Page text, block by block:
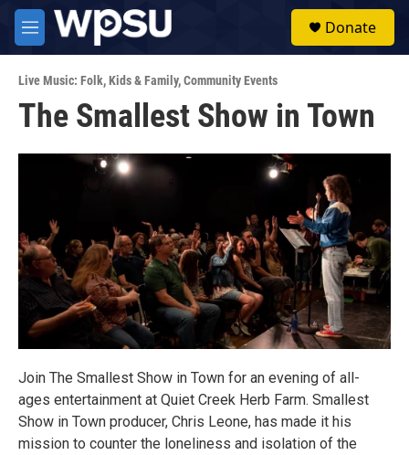
Skip to main content
M
e
u
Donate
Live Music: Folk,Kids & Family,Community Events
The Smallest Show in Town
Join The Smallest Show in Town for an evening of all-
ages entertainment at Quiet Creek Herb Farm. Smallest
Show in Town producer, Chris Leone, has made it his
mission to counter the loneliness and isolation of the